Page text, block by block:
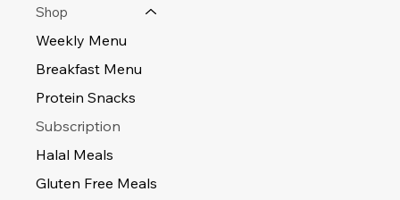
Shop
Weekly Menu
Breakfast Menu
Protein Snacks
Subscription
Halal Meals
Gluten Free Meals